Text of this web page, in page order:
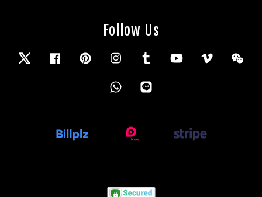
Follow Us
Twitter Facebook Pinterest Instagram Tumblr YouTube Vimeo
Whatsapp